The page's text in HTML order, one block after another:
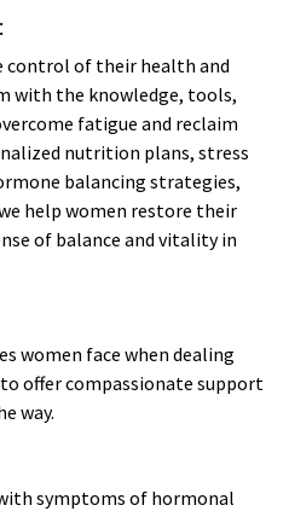
control of their health and
with the knowledge, tools,
fatigue and reclaim
nutrition plans, stress
balancing strategies,
help women restore their
of balance and vitality in
women face when dealing
offer compassionate support
way.
symptoms of hormonal